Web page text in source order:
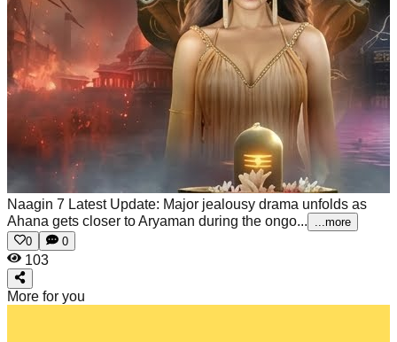
Naagin 7 Latest Update: Major jealousy drama unfolds as
Ahana gets closer to Aryaman during the ongo...
...more
0
0
103
More for you